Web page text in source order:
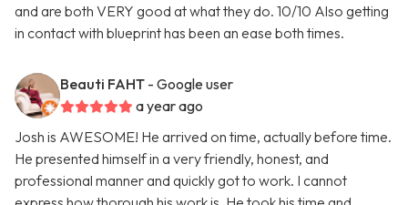
and are both VERY good at what they do. 10/10 Also getting
in contact with blueprint has been an ease both times.
Beauti FAHT - Google user
a year ago
Josh is AWESOME! He arrived on time, actually before time.
He presented himself in a very friendly, honest, and
professional manner and quickly got to work. I cannot